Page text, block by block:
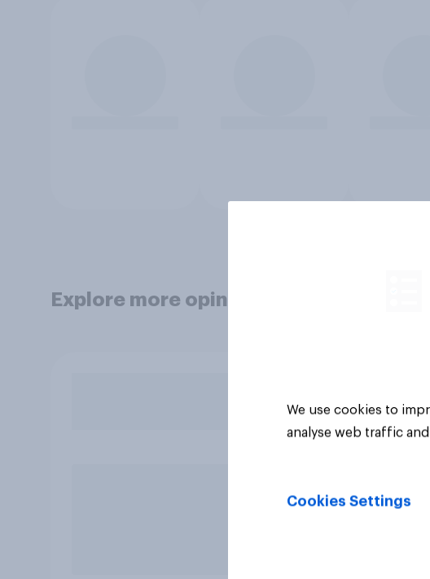
Explore more opinion data
We use cookies to
analyse web traffic
Cookies Settings